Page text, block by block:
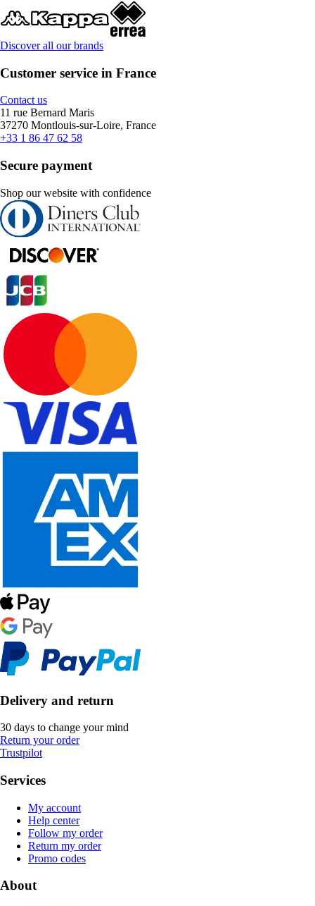
Discover all our brands
Customer service in France
Contact us
11 rue Bernard Maris
37270 Montlouis-sur-Loire, France
+33 1 86 47 62 58
Secure payment
Shop our website with confidence
Delivery and return
30 days to change your mind
Return your order
Trustpilot
Services
My account
Help center
Follow my order
Return my order
Promo codes
About